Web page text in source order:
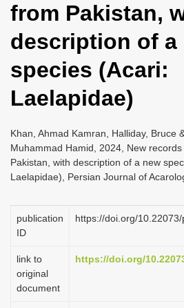
g
a
t
i
from Pakistan,
description of a
species (Acari:
Laelapidae)
Khan, Ahmad Kamran, Halliday, Bruce
Muhammad Hamid, 2024, New
Pakistan, with description of a new
Laelapidae), Persian Journal of
publication
ID
https://doi.org/
link to
original
document
https://doi.org/